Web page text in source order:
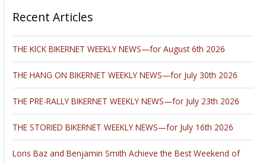
Recent Articles
THE KICK BIKERNET WEEKLY NEWS—for August 6th 2026
THE HANG ON BIKERNET WEEKLY NEWS—for July 30th 2026
THE PRE-RALLY BIKERNET WEEKLY NEWS—for July 23th 2026
THE STORIED BIKERNET WEEKLY NEWS—for July 16th 2026
Loris Baz and Benjamin Smith Achieve the Best Weekend of